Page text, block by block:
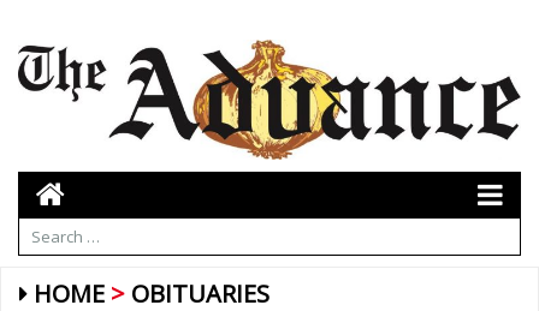
HOME OBITUARIES